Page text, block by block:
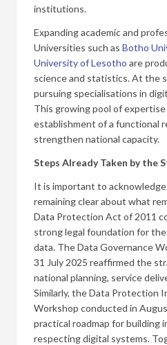
institutions.
Expanding academic and
Universities such as Botho
University of Lesotho are
science and statistics. At the
pursuing specialisations in
This growing pool of
establishment of a functional
strengthen national capacity.
Steps Already Taken by the
It is important to
remaining clear about what
Data Protection Act of 2011
strong legal foundation for
data. The Data Governance
31 July 2025 reaffirmed the
national planning, service
Similarly, the Data Protection
Workshop conducted in
practical roadmap for building
respecting digital systems.